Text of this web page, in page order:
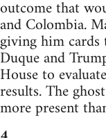
outcome that
and Colombia.
giving him cards
Duque and
House to
results. The
more present